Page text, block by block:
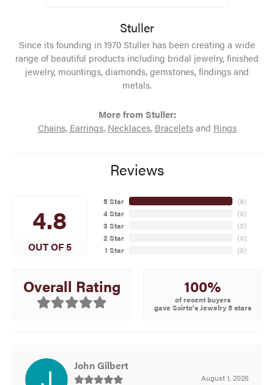
Stuller
Since its founding in 1970 Stuller has been creating a wide
range of beautiful products including bridal jewelry, finished
jewelry, mountings, diamonds, gemstones, findings and
metals.
More from Stuller:
Chains, Earrings, Necklaces, Braceletsand Rings
Reviews
4.8
OUT OF 5
5 Star
4 Star
3 Star
2 Star
1 Star
(8)
(0)
(0)
(0)
(0)
Overall Rating 100%
of recent buyers
gave Scirto's Jewelry 5 stars
John Gilbert
August 1, 2026